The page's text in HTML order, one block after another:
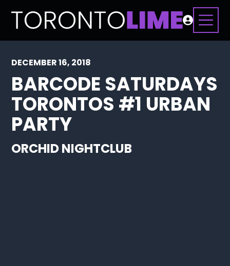
DECEMBER 16, 2018
BARCODE SATURDAYS
TORONTOS #1 URBAN
PARTY
ORCHID NIGHTCLUB